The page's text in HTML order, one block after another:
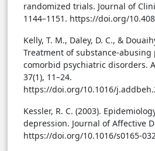
randomized trials. Journal of
1144–1151. https://doi.org/
Kelly, T. M., Daley, D. C., &
Treatment of substance-
comorbid psychiatric disorders.
37(1), 11–24.
https://doi.org/10.1016/
Kessler, R. C. (2003).
depression. Journal of Affective
https://doi.org/10.1016/s0165-